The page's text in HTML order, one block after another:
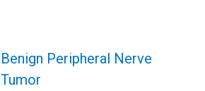
Benign Peripheral Nerve
Tumor